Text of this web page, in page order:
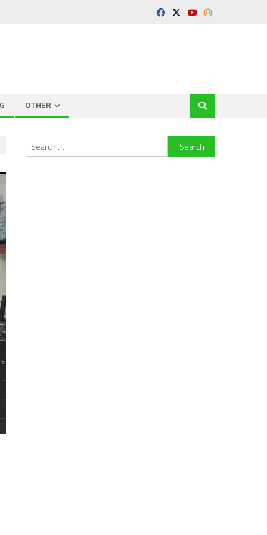
OTHER
Search
for: